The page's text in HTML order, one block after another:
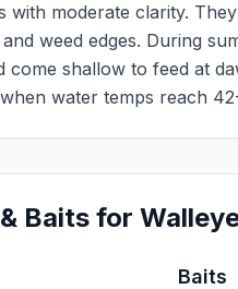
with moderate clarity.
weed edges. During
come shallow to feed at
water temps reach
Baits for
Baits